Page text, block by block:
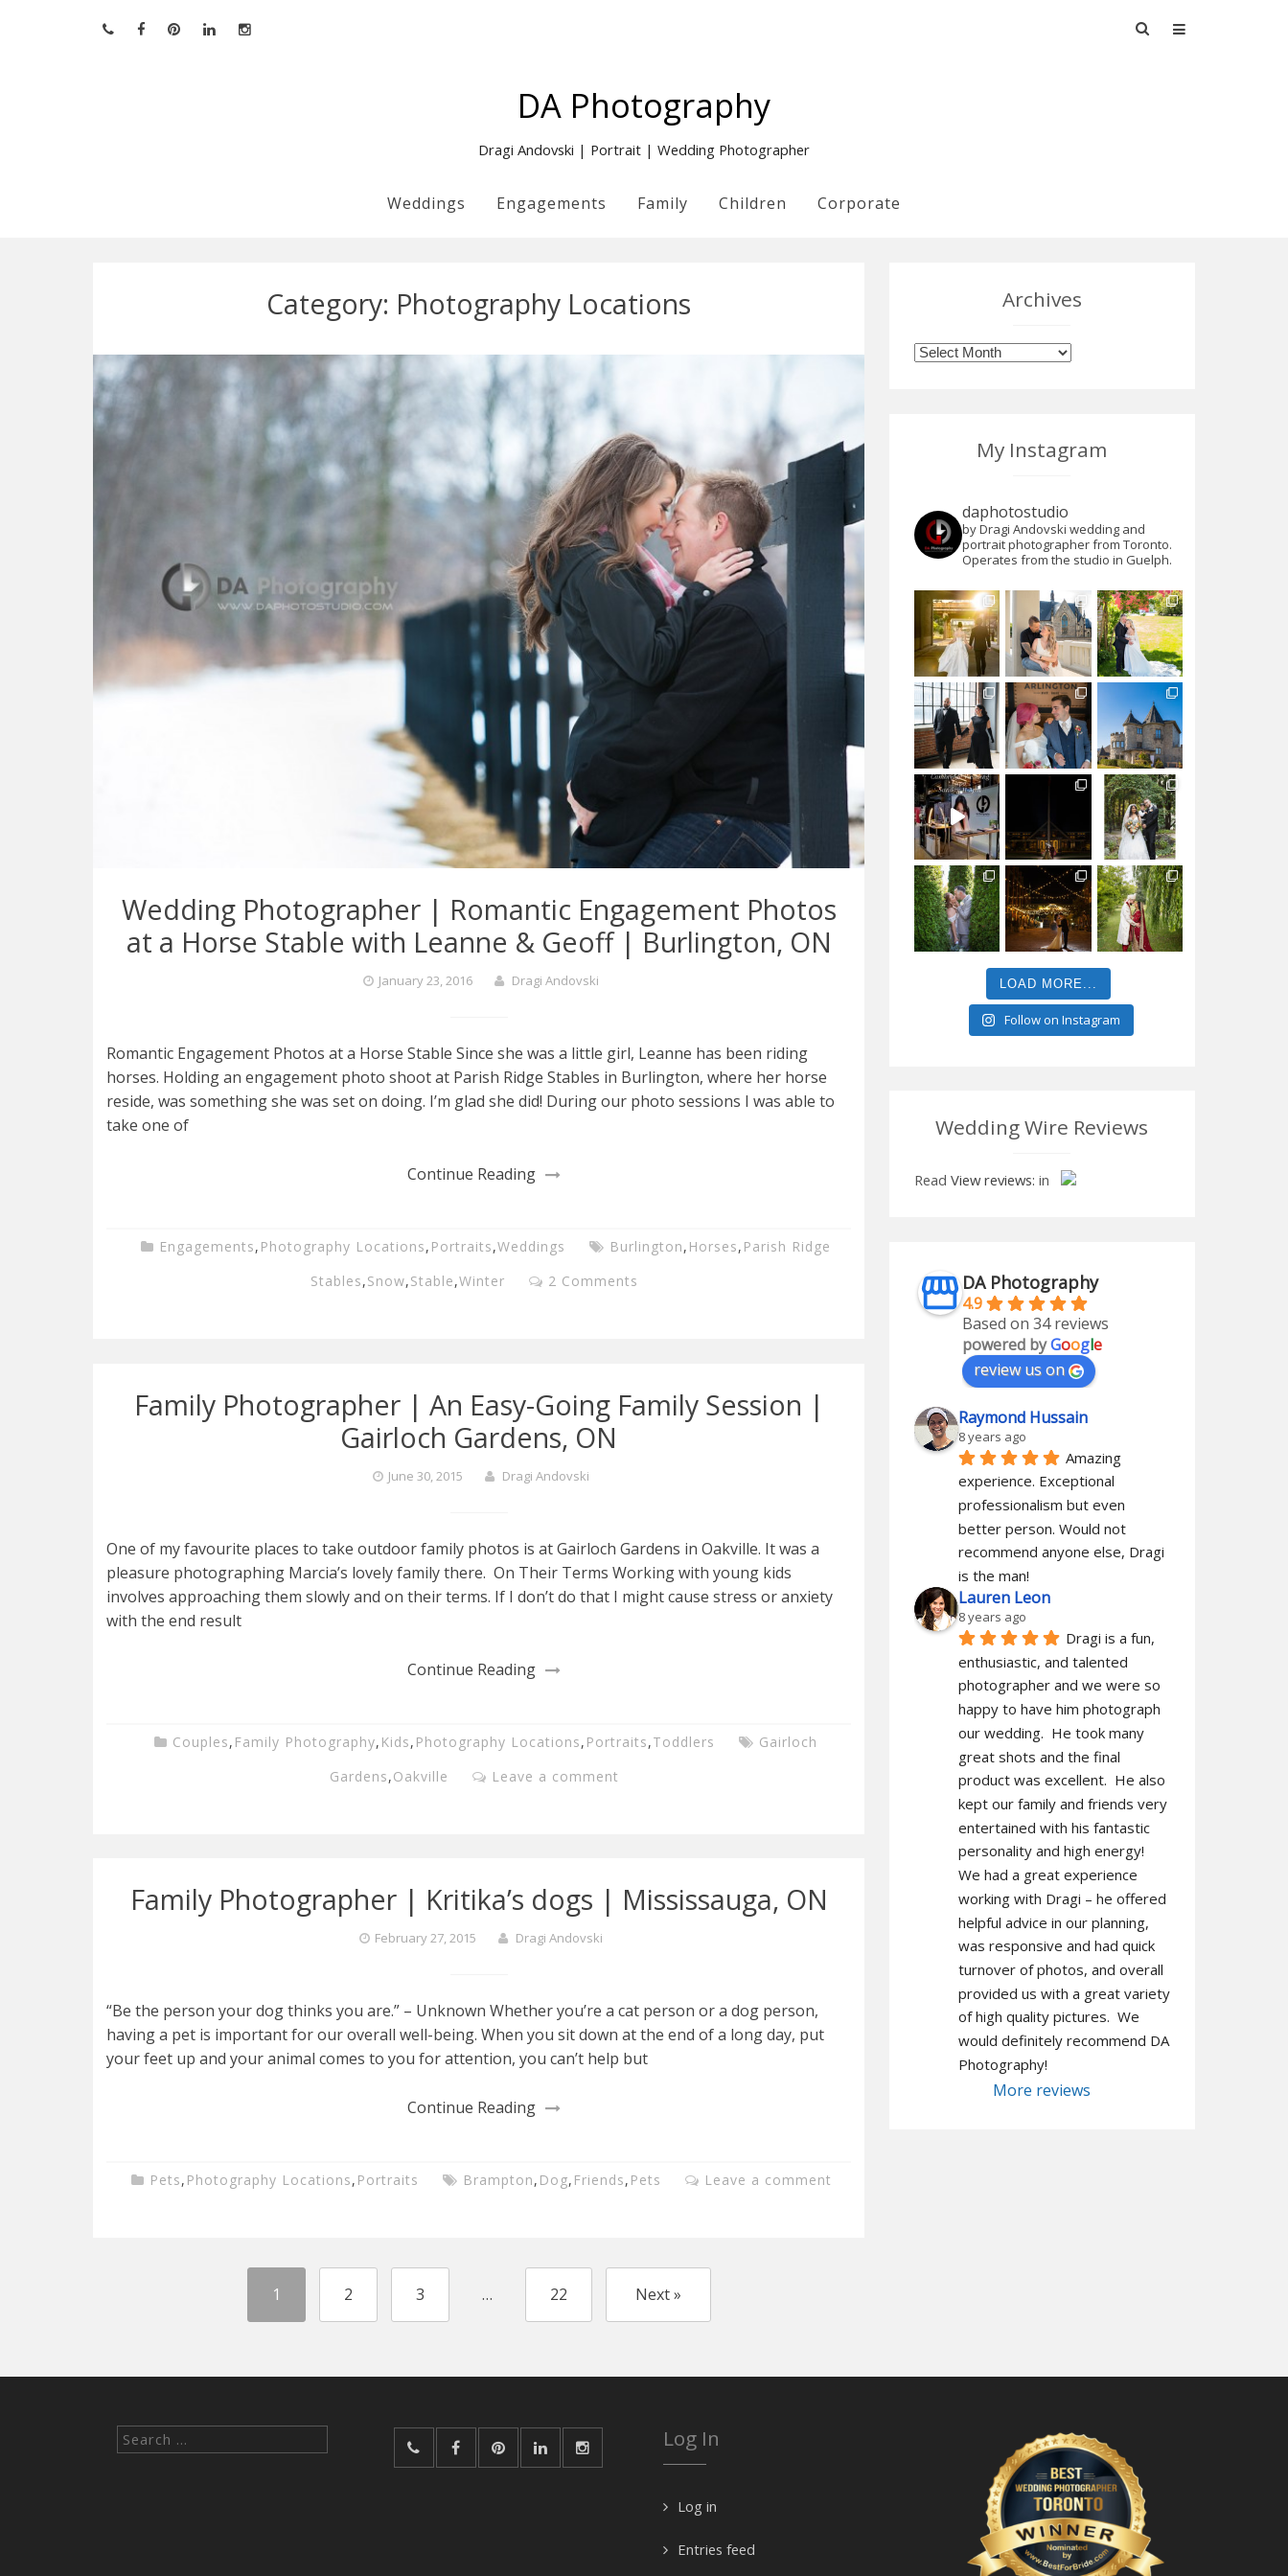
Search
DA Photography
Dragi Andovski | Portrait | Wedding Photographer
Weddings Engagements Family Children Corporate
Category: Photography Locations
Wedding Photographer | Romantic Engagement Photos
at a Horse Stable with Leanne & Geoff | Burlington, ON
January 23, 2016 Dragi Andovski
Romantic Engagement Photos at a Horse Stable Since she was a little girl, Leanne has been riding
horses. Holding an engagement photo shoot at Parish Ridge Stables in Burlington, where her horse
reside, was something she was set on doing. I’m glad she did! During our photo sessions I was able to
take one of
Continue Reading
Engagements, Photography Locations, Portraits,Weddings Burlington, Horses, Parish Ridge
Stables,Snow,Stable,Winter 2 Comments
Family Photographer | An Easy-Going Family Session |
Gairloch Gardens, ON
June 30, 2015 Dragi Andovski
One of my favourite places to take outdoor family photos is at Gairloch Gardens in Oakville. It was a
pleasure photographing Marcia’s lovely family there. On Their Terms Working with young kids
involves approaching them slowly and on their terms. If I don’t do that I might cause stress or anxiety
with the end result
Continue Reading
Couples, Family Photography, Kids, Photography Locations, Portraits,Toddlers
Gairloch
Gardens,Oakville Leave a comment
Family Photographer | Kritika’s dogs | Mississauga, ON
February 27, 2015 Dragi Andovski
“Be the person your dog thinks you are.” – Unknown Whether you’re a cat person or a dog person,
having a pet is important for our overall well-being. When you sit down at the end of a long day, put
your feet up and your animal comes to you for attention, you can’t help but
Continue Reading
Pets, Photography Locations, Portraits Brampton, Dog, Friends, Pets Leave a comment
1 2 3 … 22 Next »
Archives
Archives
My Instagram
daphotostudio
by Dragi Andovski wedding and
portrait photographer from Toronto.
Operates from the studio in Guelph.
LOAD MORE...
Follow on Instagram
Wedding Wire Reviews
Read View reviews: in
DA Photography
4.9
Based on 34 reviews
powered byGoogle
review us on
Raymond Hussain
8 years ago
Amazing
experience. Exceptional
professionalism but even
better person. Would not
recommend anyone else, Dragi
is the man!
Lauren Leon
8 years ago
Dragi is a fun,
enthusiastic, and talented
photographer and we were so
happy to have him photograph
our wedding.  He took many
great shots and the final
product was excellent.  He also
kept our family and friends very
entertained with his fantastic
personality and high energy!
We had a great experience
working with Dragi – he offered
helpful advice in our planning,
was responsive and had quick
turnover of photos, and overall
provided us with a great variety
of high quality pictures.  We
would definitely recommend DA
Photography!
More reviews
Search
Log In
Log in
Entries feed